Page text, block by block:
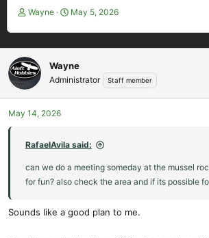
T
e
a
d
s
a
t
r
Wayne
S
r
t
d
May 5, 2026
Wayne
Administrator Staff member
May 14, 2026
RafaelAvila said:
can we do a meeting someday at the mussel
for fun? also check the area and if its possible
Sounds like a good plan to me.